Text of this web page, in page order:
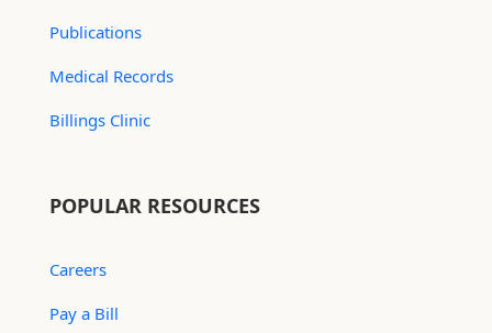
Publications
Medical Records
Billings Clinic
POPULAR RESOURCES
Careers
Pay a Bill